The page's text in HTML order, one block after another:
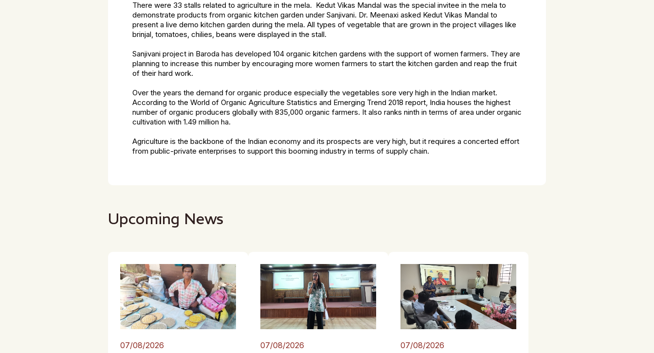
There were 33 stalls related to agriculture in the mela. Kedut Vikas Mandal was the special invitee in the mela to
demonstrate products from organic kitchen garden under Sanjivani. Dr. Meenaxi asked Kedut Vikas Mandal to
present a live demo kitchen garden during the mela. All types of vegetable that are grown in the project villages like
brinjal, tomatoes, chilies, beans were displayed in the stall.
Sanjivani project in Baroda has developed 104 organic kitchen gardens with the support of women farmers. They are
planning to increase this number by encouraging more women farmers to start the kitchen garden and reap the fruit
of their hard work.
Over the years the demand for organic produce especially the vegetables sore very high in the Indian market.
According to the World of Organic Agriculture Statistics and Emerging Trend 2018 report, India houses the highest
number of organic producers globally with 835,000 organic farmers. It also ranks ninth in terms of area under organic
cultivation with 1.49 million ha.
Agriculture is the backbone of the Indian economy and its prospects are very high, but it requires a concerted effort
from public-private enterprises to support this booming industry in terms of supply chain.
Upcoming News
07/08/2026 07/08/2026 07/08/2026